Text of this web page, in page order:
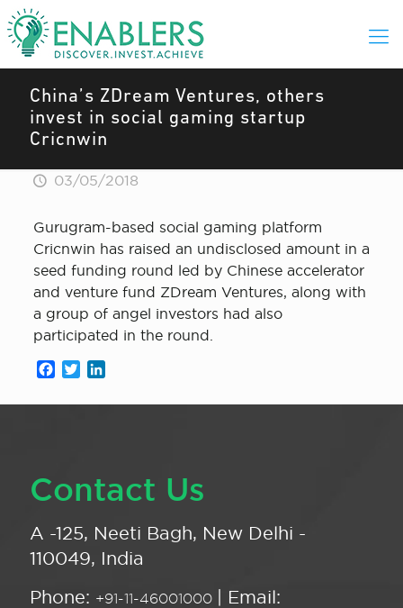
China’s ZDream Ventures, others
invest in social gaming startup
Cricnwin
03/05/2018
Gurugram-based social gaming platform
Cricnwin has raised an undisclosed amount in a
seed funding round led by Chinese accelerator
and venture fund ZDream Ventures, along with
a group of angel investors had also
participated in the round.
Facebook
Twitter
Contact Us
A -125, Neeti Bagh, New Delhi -
110049, India
Phone: +91-11-46001000 | Email: